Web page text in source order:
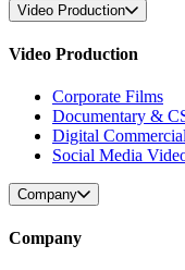
Video Production
Video Production
Corporate Films
Documentary &
Digital
Social Media
Company
Company